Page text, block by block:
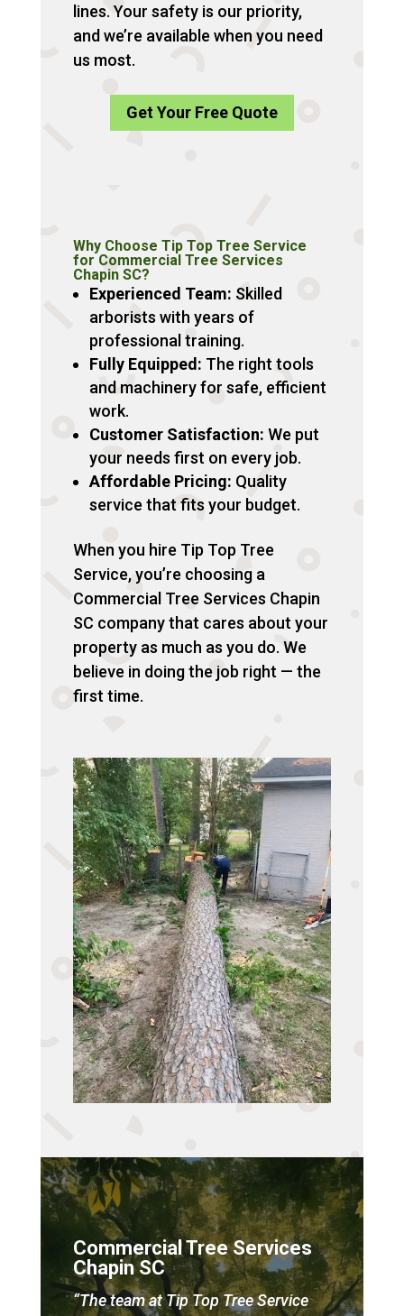
lines. Your safety is our priority,
and we’re available when you need
us most.
Get Your Free Quote
Why Choose Tip Top Tree Service
for Commercial Tree Services
Chapin SC?
Experienced Team: Skilled
arborists with years of
professional training.
Fully Equipped: The right tools
and machinery for safe, efficient
work.
Customer Satisfaction: We put
your needs first on every job.
Affordable Pricing: Quality
service that fits your budget.
When you hire Tip Top Tree
Service, you’re choosing a
Commercial Tree Services Chapin
SC company that cares about your
property as much as you do. We
believe in doing the job right — the
first time.
Commercial Tree Services
Chapin SC
“The team at Tip Top Tree Service